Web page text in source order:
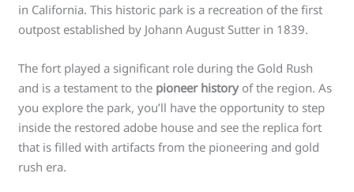
in California. This historic park is a recreation of the first
outpost established by Johann August Sutter in 1839.
The fort played a significant role during the Gold Rush
and is a testament to the pioneer historyof the region. As
you explore the park, you’ll have the opportunity to step
inside the restored adobe house and see the replica fort
that is filled with artifacts from the pioneering and gold
rush era.